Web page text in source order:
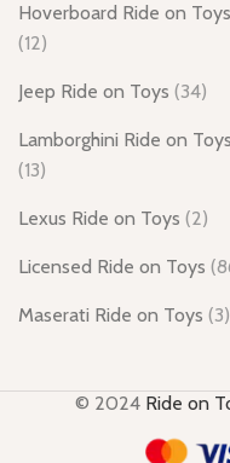
Hoverboard Ride on Toys
(12)
Jeep Ride on Toys (34)
Lamborghini Ride on Toys
(13)
Lexus Ride on Toys (2)
Licensed Ride on Toys
Maserati Ride on Toys (3)
© 2024 Ride on